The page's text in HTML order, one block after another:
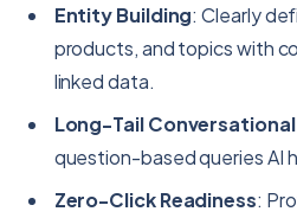
Entity Building: Clearly
products, and topics with
linked data.
Long-Tail
question-based queries AI
Zero-Click Readiness: